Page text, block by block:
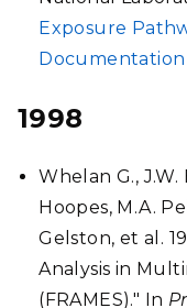
Exposure
Documentation
1998
Whelan G., J.W.
Hoopes, M.A.
Gelston, et al.
Analysis in
(FRAMES)." In